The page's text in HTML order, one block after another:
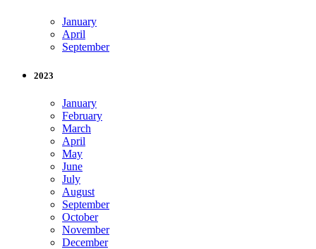
January
April
September
2023
January
February
March
April
May
June
July
August
September
October
November
December